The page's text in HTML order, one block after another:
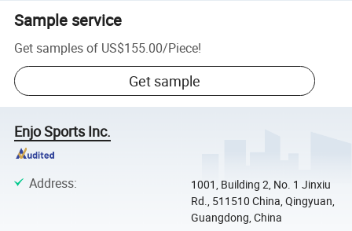
Sample service
Get samples of US$155.00/Piece!
Get sample
Enjo Sports Inc.
Address:
1001, Building 2, No. 1 Jinxiu
Rd., 511510 China, Qingyuan,
Guangdong, China